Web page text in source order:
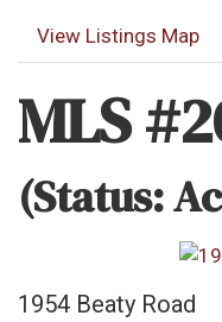
View Listings Map
MLS
(Status:
1954 Beaty Road